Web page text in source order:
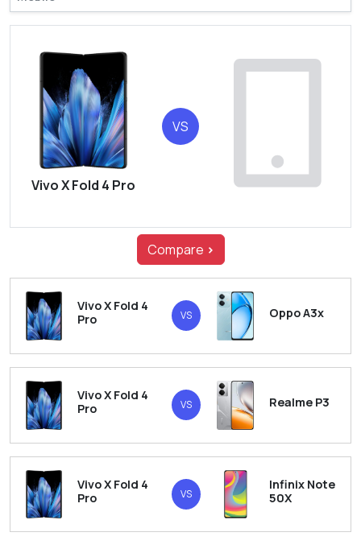
Vivo X Fold 4 Pro
VS
Compare >
Vivo X Fold 4
Pro
VS Oppo A3x
Vivo X Fold 4
Pro
VS Realme P3
Vivo X Fold 4
Pro
VS
Infinix Note
50X